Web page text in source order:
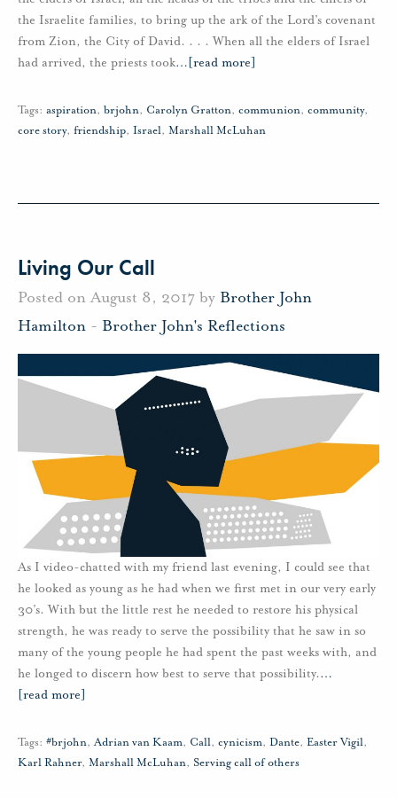
the Israelite families, to bring up the ark of the Lord’s covenant
from Zion, the City of David. . . . When all the elders of Israel
had arrived, the priests took… [read more]
Tags: aspiration, brjohn, Carolyn Gratton, communion, community,
core story, friendship, Israel, Marshall McLuhan
Living Our Call
Posted on August 8, 2017 by Brother John
Hamilton - Brother John's Reflections
As I video-chatted with my friend last evening, I could see that
he looked as young as he had when we first met in our very early
30’s. With but the little rest he needed to restore his physical
strength, he was ready to serve the possibility that he saw in so
many of the young people he had spent the past weeks with, and
he longed to discern how best to serve that possibility.…
[read more]
Tags: #brjohn,Adrian van Kaam, Call, cynicism, Dante, Easter Vigil,
Karl Rahner, Marshall McLuhan, Serving call of others